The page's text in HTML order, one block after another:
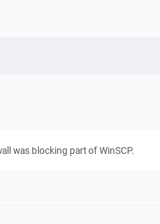
was blocking part of WinSCP.